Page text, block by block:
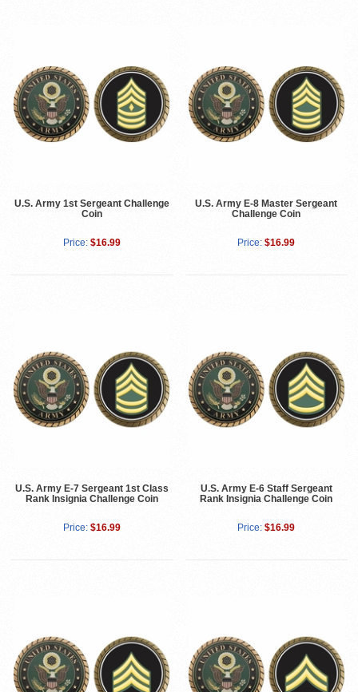
U.S. Army 1st Sergeant Challenge
Coin
Price: $16.99
U.S. Army E-8 Master Sergeant
Challenge Coin
Price: $16.99
U.S. Army E-7 Sergeant 1st Class
Rank Insignia Challenge Coin
Price: $16.99
U.S. Army E-6 Staff Sergeant
Rank Insignia Challenge Coin
Price: $16.99